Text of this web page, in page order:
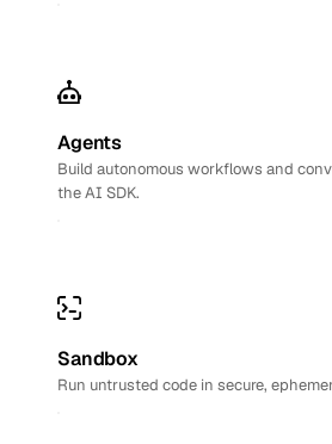
Agents
Build autonomous workflows and
the AI SDK.
Sandbox
Run untrusted code in secure,